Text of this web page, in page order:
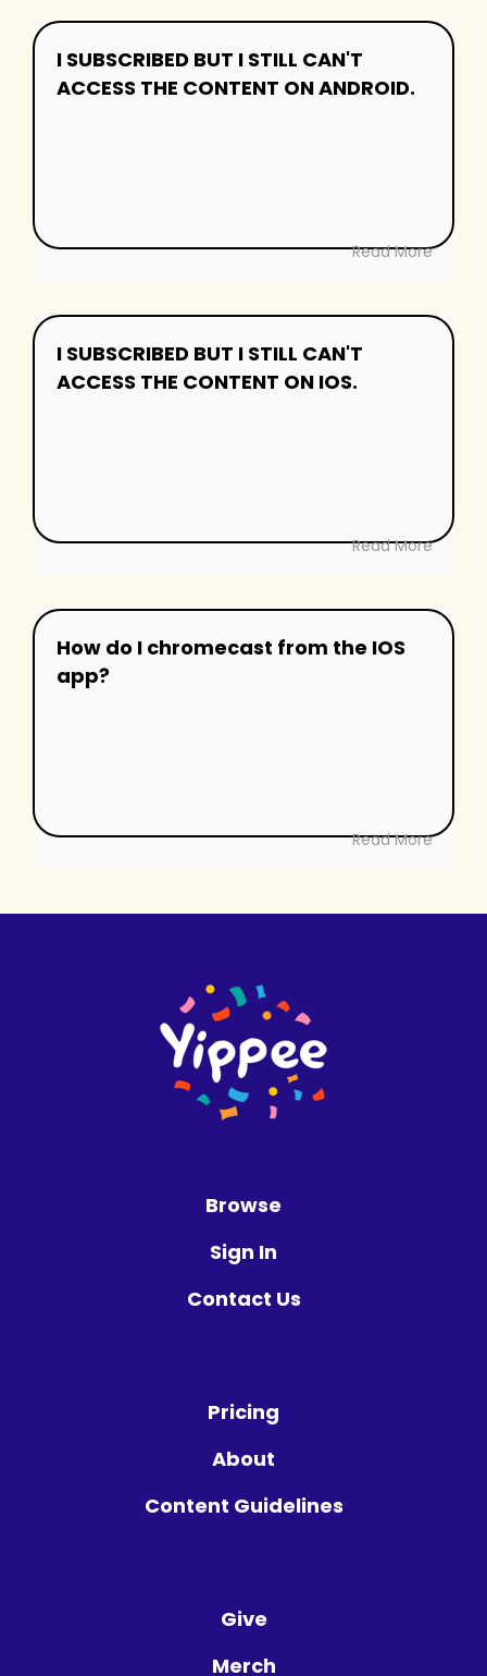
I SUBSCRIBED BUT I STILL CAN'T
ACCESS THE CONTENT ON ANDROID.
Read More
I SUBSCRIBED BUT I STILL CAN'T
ACCESS THE CONTENT ON IOS.
Read More
How do I chromecast from the IOS
app?
Read More
Browse
Sign In
Contact Us
Pricing
About
Content Guidelines
Give
Merch